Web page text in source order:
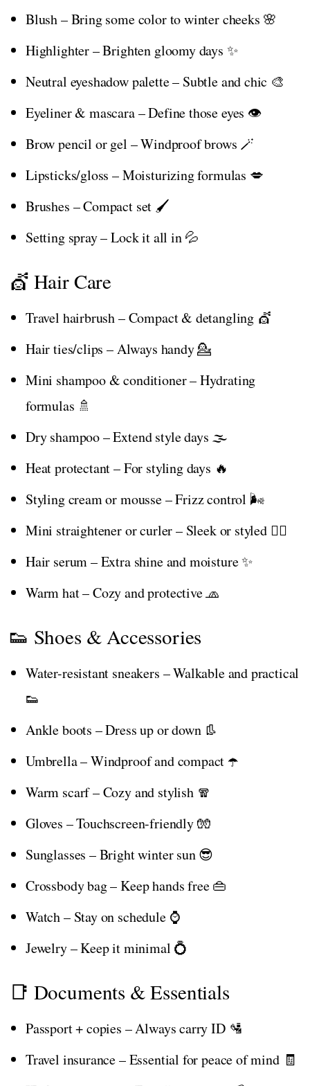
Blush – Bring some color to winter cheeks 🌸
Highlighter – Brighten gloomy days ✨
Neutral eyeshadow palette – Subtle and chic 🎨
Eyeliner & mascara – Define those eyes 👁️
Brow pencil or gel – Windproof brows 🪄
Lipsticks/gloss – Moisturizing formulas 💋
Brushes – Compact set 🖌️
Setting spray – Lock it all in 💦
💇 Hair Care
Travel hairbrush – Compact & detangling 💇
Hair ties/clips – Always handy 💁
Mini shampoo & conditioner – Hydrating
formulas 🚿
Dry shampoo – Extend style days 🌫️
Heat protectant – For styling days 🔥
Styling cream or mousse – Frizz control 🌬️
Mini straightener or curler – Sleek or styled 💇‍♀️
Hair serum – Extra shine and moisture ✨
Warm hat – Cozy and protective 🧢
👟 Shoes & Accessories
Water-resistant sneakers – Walkable and practical
👟
Ankle boots – Dress up or down 👢
Umbrella – Windproof and compact ☂️
Warm scarf – Cozy and stylish 🧣
Gloves – Touchscreen-friendly 🧤
Sunglasses – Bright winter sun 😎
Crossbody bag – Keep hands free 👜
Watch – Stay on schedule ⌚
Jewelry – Keep it minimal 💍
📑 Documents & Essentials
Passport + copies – Always carry ID 🛂
Travel insurance – Essential for peace of mind 🧾